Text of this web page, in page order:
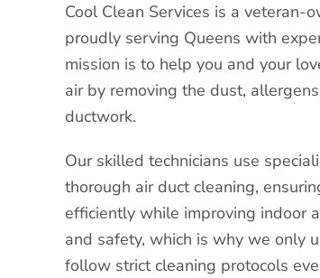
Cool Clean Services is a veteran-
proudly serving Queens with
mission is to help you and your
air by removing the dust,
ductwork.
Our skilled technicians use
thorough air duct cleaning,
efficiently while improving indoor
and safety, which is why we only
follow strict cleaning protocols